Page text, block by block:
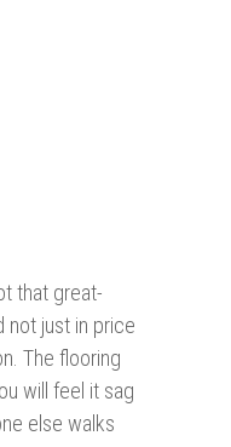
that great-
not just in price
The flooring
will feel it sag
else walks